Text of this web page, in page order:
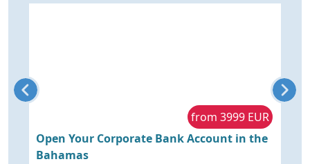
from 3999 EUR
Open Your Corporate Bank Account in the
Bahamas